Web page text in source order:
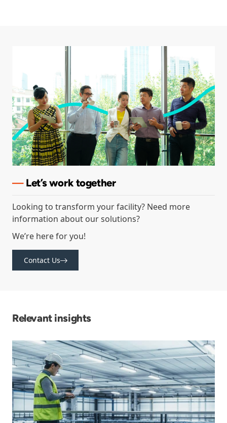
— Let’swork together
Looking to transform your facility? Need more
information about our solutions?
We’re here for you!
Contact Us
Relevant insights